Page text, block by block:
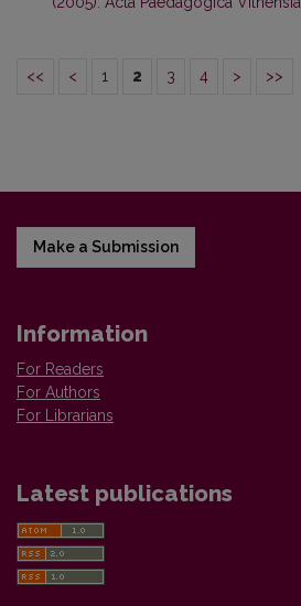
<< < 1 2 3 4 > >>
Make a Submission
Information
For Readers
For Authors
For Librarians
Latest publications